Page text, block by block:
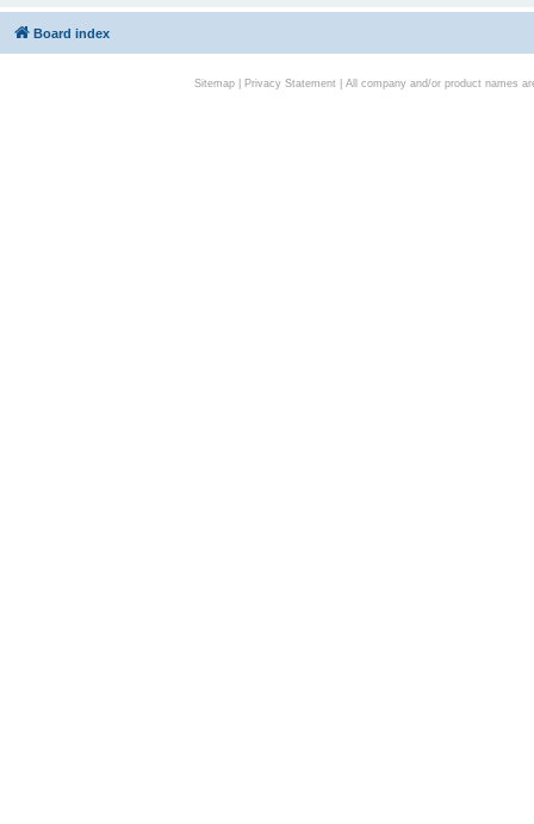
Board index
Sitemap| Privacy Statement| All company and/or product names